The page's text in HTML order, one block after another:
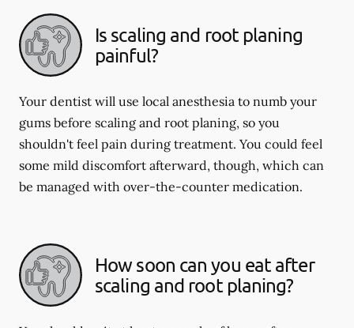
Is scaling and root planing
painful?
Your dentist will use local anesthesia to numb your
gums before scaling and root planing, so you
shouldn't feel pain during treatment. You could feel
some mild discomfort afterward, though, which can
be managed with over-the-counter medication.
How soon can you eat after
scaling and root planing?